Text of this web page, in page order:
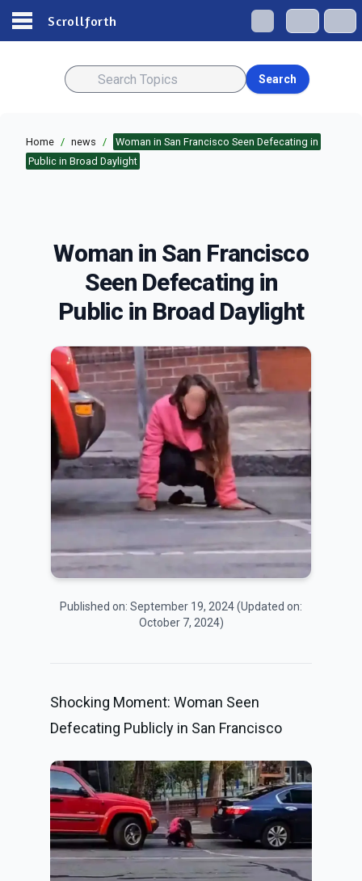
Scrollforth
Search
Home / news /
Woman in San Francisco Seen Defecating in
Public in Broad Daylight
Woman in San Francisco
Seen Defecating in
Public in Broad Daylight
Published on: September 19, 2024(Updated on:
October 7, 2024)
Shocking Moment: Woman Seen
Defecating Publicly in San Francisco